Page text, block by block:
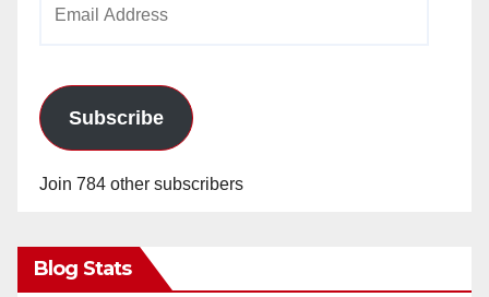
Subscribe
Join 784 other subscribers
Blog Stats